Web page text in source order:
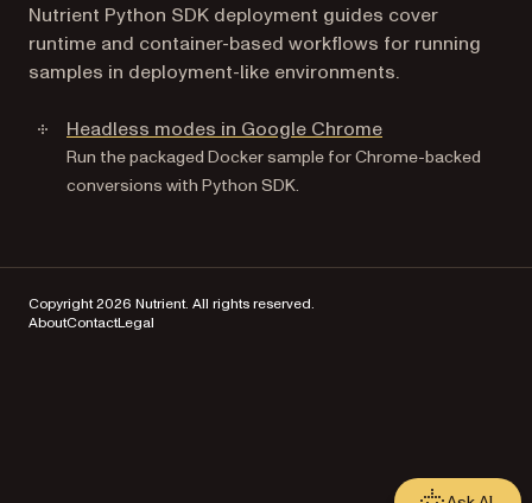
Nutrient Python SDK deployment guides cover
runtime and container-based workflows for running
samples in deployment-like environments.
Headless modes in Google Chrome
Run the packaged Docker sample for Chrome-backed
conversions with Python SDK.
Copyright 2026 Nutrient. All rights reserved.
AboutContactLegal